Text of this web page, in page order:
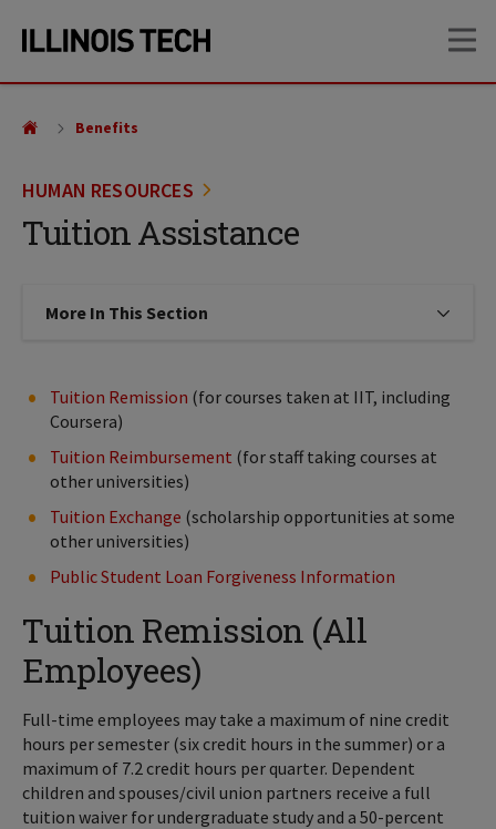
site
content
HUMAN RESOURCES
Tuition Assistance
Benefits
More In This Section Click to expose navigation links
Tuition Remission (for courses taken at IIT, including
Coursera)
Tuition Reimbursement (for staff taking courses at
other universities)
Tuition Exchange (scholarship opportunities at some
other universities)
Public Student Loan Forgiveness Information
Tuition Remission (All
Employees)
Full-time employees may take a maximum of nine credit
hours per semester (six credit hours in the summer) or a
maximum of 7.2 credit hours per quarter. Dependent
children and spouses/civil union partners receive a full
tuition waiver for undergraduate study and a 50-percent